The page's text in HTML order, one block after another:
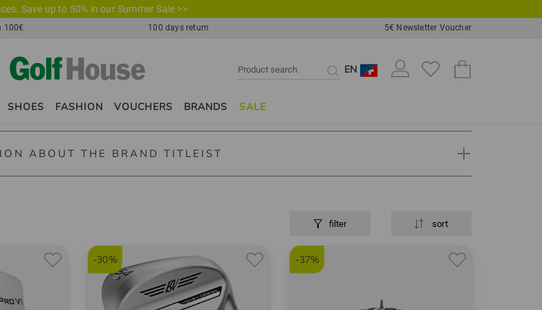
Save up to 50% in our Summer Sale >>
100€ 100 days return 5€ Newsletter Voucher
EN
SHOES FASHION VOUCHERS BRANDS SALE
ABOUT THE BRAND TITLEIST
golfer worldwide, young or old, amateur golfer or professional knows. Golf items such as golf
golf bags and golf accessories are manufactured and sold under this brand.
filter sort
-30% -37%